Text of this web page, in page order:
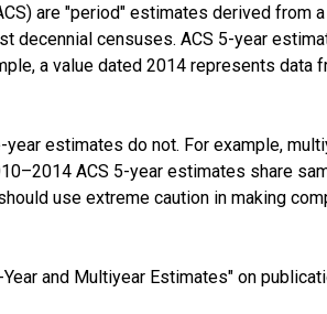
are "period" estimates derived from
censuses. ACS 5-year
a value dated 2014 represents
estimates do not. For example,
ACS 5-year estimates share
use extreme caution in making
and Multiyear Estimates" on